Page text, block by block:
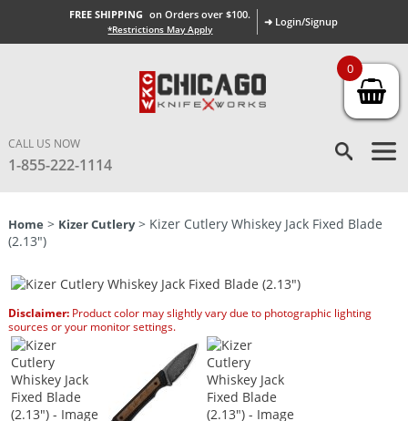
FREE SHIPPING on Orders over $100.
*Restrictions May Apply
➜ Login/Signup
CALL US NOW
1-855-222-1114
Home > Kizer Cutlery> Kizer Cutlery Whiskey Jack Fixed Blade
(2.13″)
Disclaimer:Product color may slightly vary due to photographic lighting
sources or your monitor settings.
0